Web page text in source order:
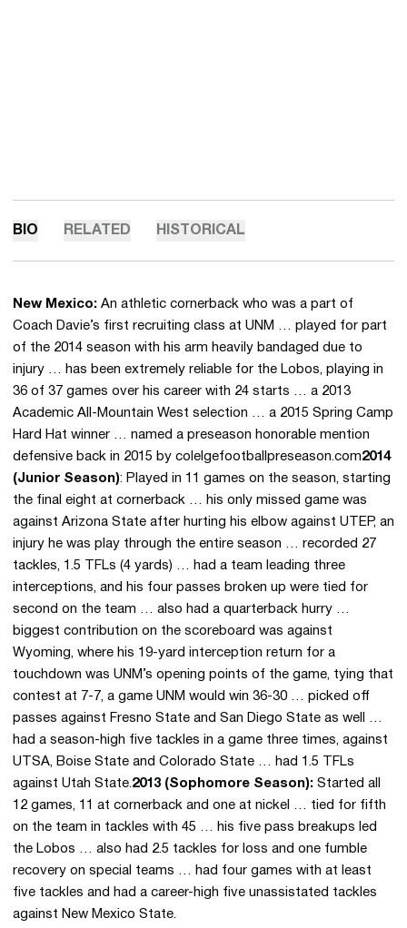
BIO RELATED HISTORICAL
New Mexico: An athletic cornerback who was a part of
Coach Davie’s first recruiting class at UNM … played for part
of the 2014 season with his arm heavily bandaged due to
injury … has been extremely reliable for the Lobos, playing in
36 of 37 games over his career with 24 starts … a 2013
Academic All-Mountain West selection … a 2015 Spring Camp
Hard Hat winner … named a preseason honorable mention
defensive back in 2015 by colelgefootballpreseason.com2014
(Junior Season): Played in 11 games on the season, starting
the final eight at cornerback … his only missed game was
against Arizona State after hurting his elbow against UTEP, an
injury he was play through the entire season … recorded 27
tackles, 1.5 TFLs (4 yards) … had a team leading three
interceptions, and his four passes broken up were tied for
second on the team … also had a quarterback hurry …
biggest contribution on the scoreboard was against
Wyoming, where his 19-yard interception return for a
touchdown was UNM’s opening points of the game, tying that
contest at 7-7, a game UNM would win 36-30 … picked off
passes against Fresno State and San Diego State as well …
had a season-high five tackles in a game three times, against
UTSA, Boise State and Colorado State … had 1.5 TFLs
against Utah State. 2013 (Sophomore Season): Started all
12 games, 11 at cornerback and one at nickel … tied for fifth
on the team in tackles with 45 … his five pass breakups led
the Lobos … also had 2.5 tackles for loss and one fumble
recovery on special teams … had four games with at least
five tackles and had a career-high five unassistated tackles
against New Mexico State.